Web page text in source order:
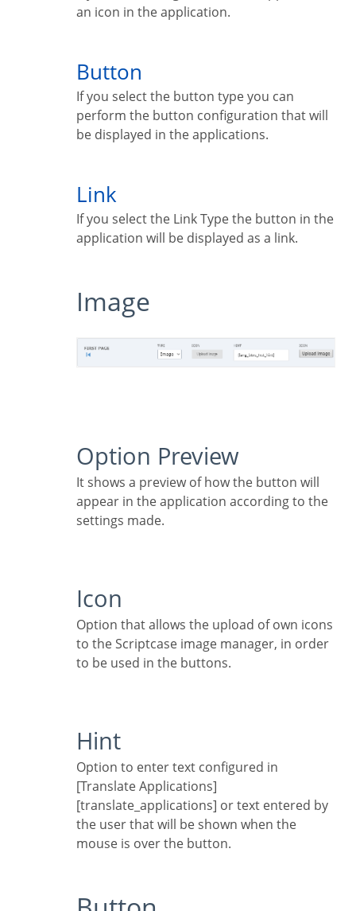
an icon in the application.
Button
If you select the button type you can
perform the button configuration that will
be displayed in the applications.
Link
If you select the Link Type the button in the
application will be displayed as a link.
Image
Option Preview
It shows a preview of how the button will
appear in the application according to the
settings made.
Icon
Option that allows the upload of own icons
to the Scriptcase image manager, in order
to be used in the buttons.
Hint
Option to enter text configured in
[Translate Applications]
[translate_applications] or text entered by
the user that will be shown when the
mouse is over the button.